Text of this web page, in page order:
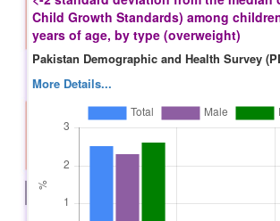
Child Growth Standards) among
years of age, by type (overweight)
Pakistan Demographic and Health Survey
More Details...